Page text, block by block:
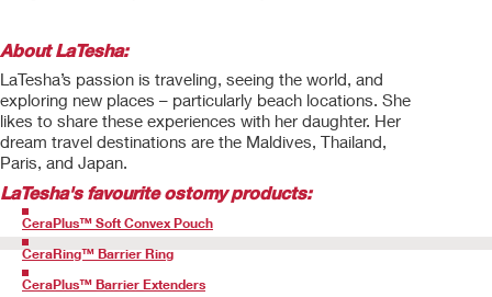
About LaTesha:
LaTesha’s passion is traveling, seeing the world, and
exploring new places – particularly beach locations. She
likes to share these experiences with her daughter. Her
dream travel destinations are the Maldives, Thailand,
Paris, and Japan.
LaTesha's favourite ostomy products:
CeraPlus™ Soft Convex Pouch
CeraRing™ Barrier Ring
CeraPlus™ Barrier Extenders